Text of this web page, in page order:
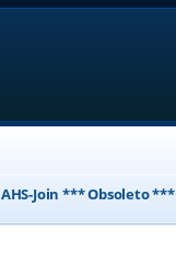
AHS-Join *** Obsoleto ***